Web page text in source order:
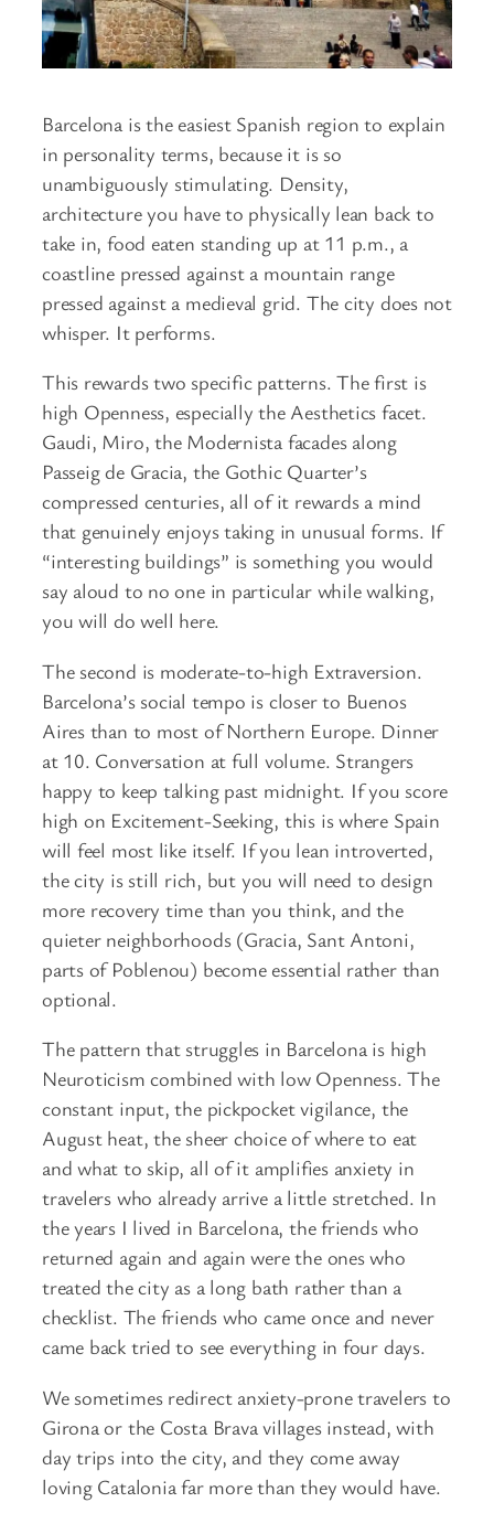
Barcelona is the easiest Spanish region to explain
in personality terms, because it is so
unambiguously stimulating. Density,
architecture you have to physically lean back to
take in, food eaten standing up at 11 p.m., a
coastline pressed against a mountain range
pressed against a medieval grid. The city does not
whisper. It performs.
This rewards two specific patterns. The first is
high Openness, especially the Aesthetics facet.
Gaudi, Miro, the Modernista facades along
Passeig de Gracia, the Gothic Quarter’s
compressed centuries, all of it rewards a mind
that genuinely enjoys taking in unusual forms. If
“interesting buildings” is something you would
say aloud to no one in particular while walking,
you will do well here.
The second is moderate-to-high Extraversion.
Barcelona’s social tempo is closer to Buenos
Aires than to most of Northern Europe. Dinner
at 10. Conversation at full volume. Strangers
happy to keep talking past midnight. If you score
high on Excitement-Seeking, this is where Spain
will feel most like itself. If you lean introverted,
the city is still rich, but you will need to design
more recovery time than you think, and the
quieter neighborhoods (Gracia, Sant Antoni,
parts of Poblenou) become essential rather than
optional.
The pattern that struggles in Barcelona is high
Neuroticism combined with low Openness. The
constant input, the pickpocket vigilance, the
August heat, the sheer choice of where to eat
and what to skip, all of it amplifies anxiety in
travelers who already arrive a little stretched. In
the years I lived in Barcelona, the friends who
returned again and again were the ones who
treated the city as a long bath rather than a
checklist. The friends who came once and never
came back tried to see everything in four days.
We sometimes redirect anxiety-prone travelers to
Girona or the Costa Brava villages instead, with
day trips into the city, and they come away
loving Catalonia far more than they would have.